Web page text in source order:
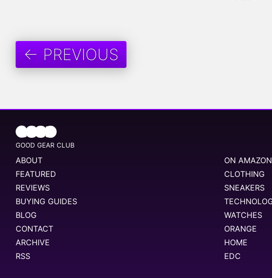
← PREVIOUS
GOOD GEAR CLUB
ABOUT
FEATURED
REVIEWS
BUYING GUIDES
BLOG
CONTACT
ARCHIVE
RSS
ON AMAZON
CLOTHING
SNEAKERS
WATCHES
ORANGE
HOME
EDC